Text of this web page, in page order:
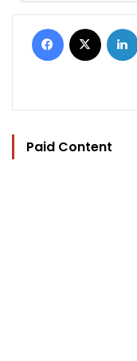
Facebook
Paid Content